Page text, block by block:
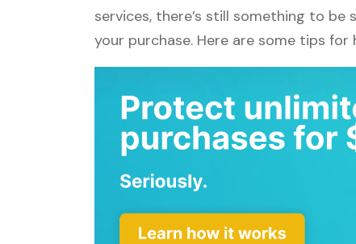
services, there’s still something to
your purchase. Here are some tips for